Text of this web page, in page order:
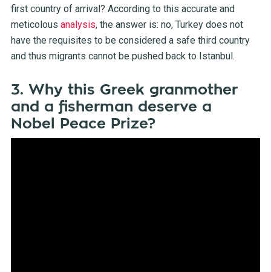
first country of arrival? According to this accurate and
meticolous analysis, the answer is: no, Turkey does not
have the requisites to be considered a safe third country
and thus migrants cannot be pushed back to Istanbul.
3. Why this Greek granmother
and a fisherman deserve a
Nobel Peace Prize?